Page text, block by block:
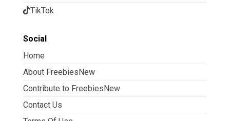
TikTok
Social
Home
About FreebiesNew
Contribute to FreebiesNew
Contact Us